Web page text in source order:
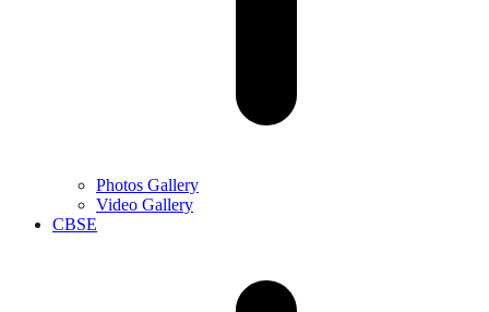
Photos Gallery
Video Gallery
CBSE